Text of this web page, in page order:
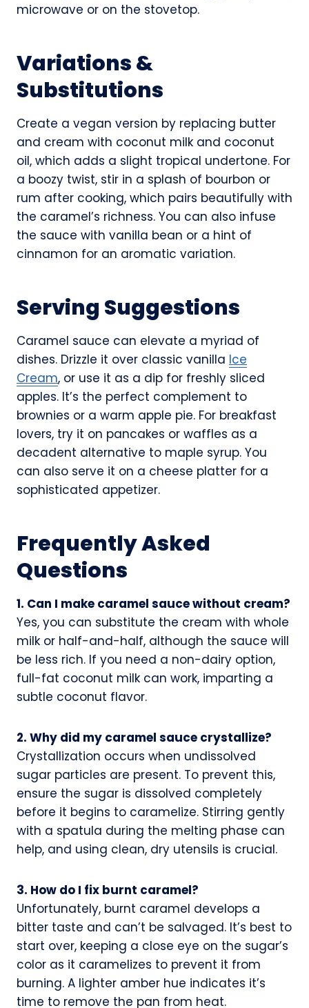
microwave or on the stovetop.
Variations &
Substitutions
Create a vegan version by replacing butter
and cream with coconut milk and coconut
oil, which adds a slight tropical undertone. For
a boozy twist, stir in a splash of bourbon or
rum after cooking, which pairs beautifully with
the caramel’s richness. You can also infuse
the sauce with vanilla bean or a hint of
cinnamon for an aromatic variation.
Serving Suggestions
Caramel sauce can elevate a myriad of
dishes. Drizzle it over classic vanilla Ice
Cream, or use it as a dip for freshly sliced
apples. It’s the perfect complement to
brownies or a warm apple pie. For breakfast
lovers, try it on pancakes or waffles as a
decadent alternative to maple syrup. You
can also serve it on a cheese platter for a
sophisticated appetizer.
Frequently Asked
Questions
1. Can I make caramel sauce without cream?
Yes, you can substitute the cream with whole
milk or half-and-half, although the sauce will
be less rich. If you need a non-dairy option,
full-fat coconut milk can work, imparting a
subtle coconut flavor.
2. Why did my caramel sauce crystallize?
Crystallization occurs when undissolved
sugar particles are present. To prevent this,
ensure the sugar is dissolved completely
before it begins to caramelize. Stirring gently
with a spatula during the melting phase can
help, and using clean, dry utensils is crucial.
3. How do I fix burnt caramel?
Unfortunately, burnt caramel develops a
bitter taste and can’t be salvaged. It’s best to
start over, keeping a close eye on the sugar’s
color as it caramelizes to prevent it from
burning. A lighter amber hue indicates it’s
time to remove the pan from heat.